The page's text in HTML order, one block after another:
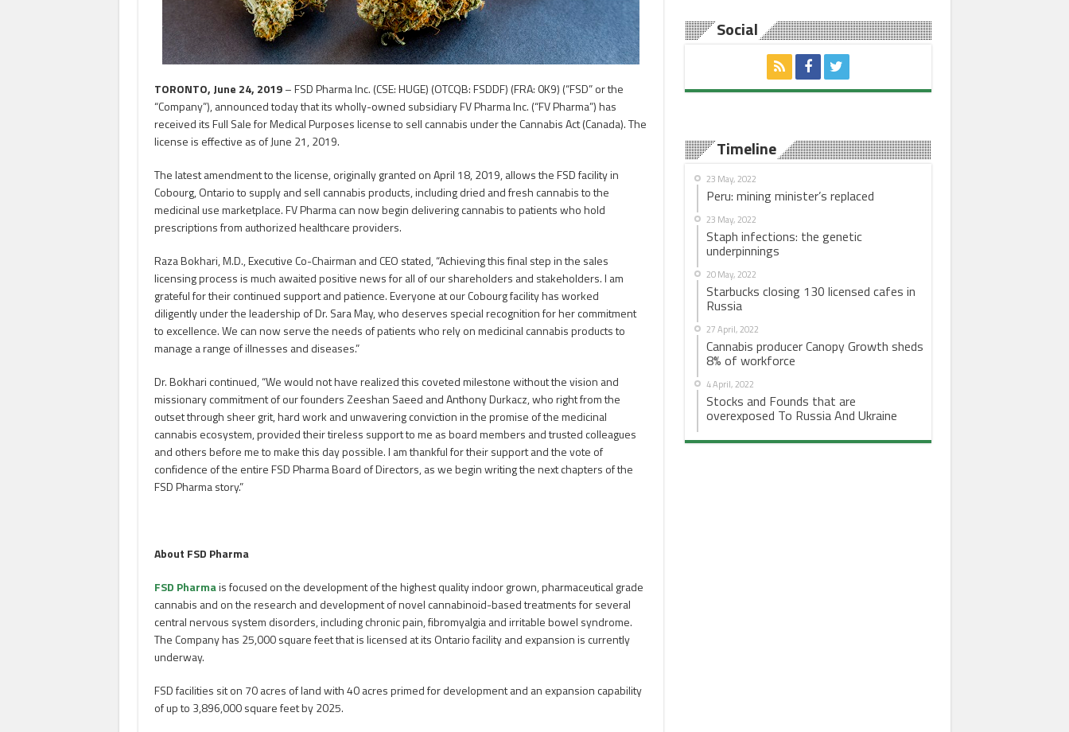
TORONTO, June 24, 2019– FSD Pharma Inc. (CSE: HUGE) (OTCQB: FSDDF) (FRA: 0K9) (“FSD” or the
“Company”), announced today that its wholly-owned subsidiary FV Pharma Inc. (“FV Pharma”) has
received its Full Sale for Medical Purposes license to sell cannabis under the Cannabis Act (Canada). The
license is effective as of June 21, 2019.
The latest amendment to the license, originally granted on April 18, 2019, allows the FSD facility in
Cobourg, Ontario to supply and sell cannabis products, including dried and fresh cannabis to the
medicinal use marketplace. FV Pharma can now begin delivering cannabis to patients who hold
prescriptions from authorized healthcare providers.
Raza Bokhari, M.D., Executive Co-Chairman and CEO stated, “Achieving this final step in the sales
licensing process is much awaited positive news for all of our shareholders and stakeholders. I am
grateful for their continued support and patience. Everyone at our Cobourg facility has worked
diligently under the leadership of Dr. Sara May, who deserves special recognition for her commitment
to excellence. We can now serve the needs of patients who rely on medicinal cannabis products to
manage a range of illnesses and diseases.”
Dr. Bokhari continued, “We would not have realized this coveted milestone without the vision and
missionary commitment of our founders Zeeshan Saeed and Anthony Durkacz, who right from the
outset through sheer grit, hard work and unwavering conviction in the promise of the medicinal
cannabis ecosystem, provided their tireless support to me as board members and trusted colleagues
and others before me to make this day possible. I am thankful for their support and the vote of
confidence of the entire FSD Pharma Board of Directors, as we begin writing the next chapters of the
FSD Pharma story.”
About FSD Pharma
FSD Pharmais focused on the development of the highest quality indoor grown, pharmaceutical grade
cannabis and on the research and development of novel cannabinoid-based treatments for several
central nervous system disorders, including chronic pain, fibromyalgia and irritable bowel syndrome.
The Company has 25,000 square feet that is licensed at its Ontario facility and expansion is currently
underway.
FSD facilities sit on 70 acres of land with 40 acres primed for development and an expansion capability
of up to 3,896,000 square feet by 2025.
Social
Timeline
23 May, 2022
Peru: mining minister’s replaced
23 May, 2022
Staph infections: the genetic
underpinnings
20 May, 2022
Starbucks closing 130 licensed cafes in
Russia
27 April, 2022
Cannabis producer Canopy Growth sheds
8% of workforce
4 April, 2022
Stocks and Founds that are
overexposed To Russia And Ukraine